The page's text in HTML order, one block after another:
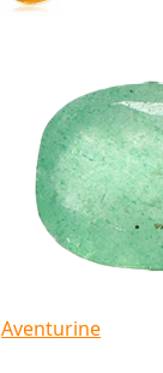
Aventurine